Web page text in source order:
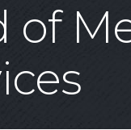
of